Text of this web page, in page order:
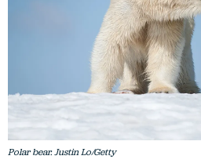
Polar bear. Justin Lo/Getty